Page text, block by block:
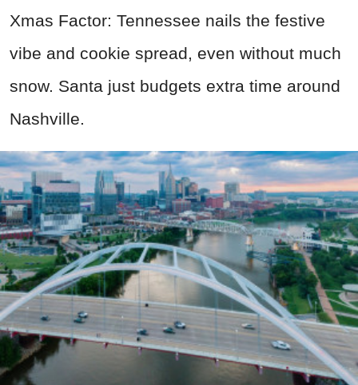
Xmas Factor: Tennessee nails the festive
vibe and cookie spread, even without much
snow. Santa just budgets extra time around
Nashville.